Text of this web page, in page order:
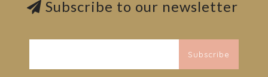
Subscribe to our newsletter
Subscribe